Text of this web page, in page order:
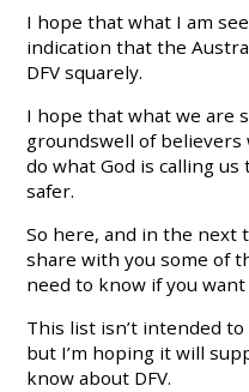
I hope that what I am
indication that the
DFV squarely.
I hope that what we are
groundswell of believers
do what God is calling
safer.
So here, and in the next
share with you some of
need to know if you
This list isn’t intended
but I’m hoping it will
know about DFV.